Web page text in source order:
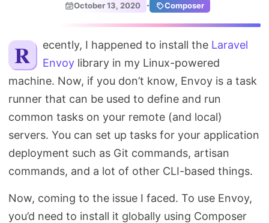
About
Search
October 13, 2020 · Composer
Recently, I happened to install the Laravel
Envoy library in my Linux-powered
machine. Now, if you don’t know, Envoy is a task
runner that can be used to define and run
common tasks on your remote (and local)
servers. You can set up tasks for your application
deployment such as Git commands, artisan
commands, and a lot of other CLI-based things.
Now, coming to the issue I faced. To use Envoy,
you’d need to install it globally using Composer